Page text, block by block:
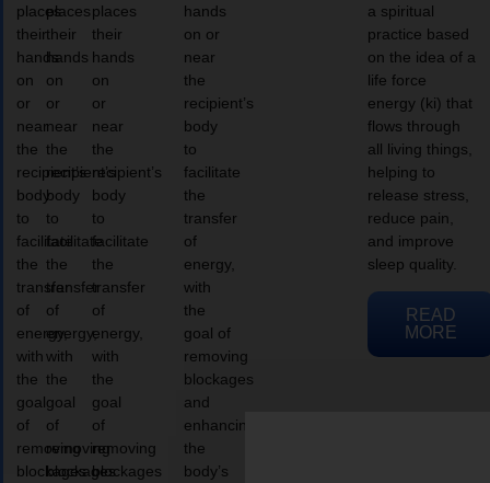
places
their
hands
on
or
near
the
recipient’s
body
to
facilitate
the
transfer
of
energy,
with
the
goal
of
removing
blockages
places
their
hands
on
or
near
the
recipient’s
body
to
facilitate
the
transfer
of
energy,
with
the
goal
of
removing
blockages
places
their
hands
on
or
near
the
recipient’s
body
to
facilitate
the
transfer
of
energy,
with
the
goal
of
removing
blockages
hands
on or
near
the
recipient’s
body
to
facilitate
the
transfer
of
energy,
with
the
goal of
removing
blockages
and
enhancing
the
body’s
a spiritual
practice based
on the idea of a
life force
energy (ki) that
flows through
all living things,
helping to
release stress,
reduce pain,
and improve
sleep quality.
READ
MORE